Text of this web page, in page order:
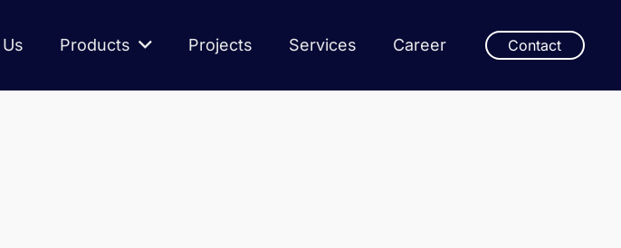
Products Projects Services Career Contact